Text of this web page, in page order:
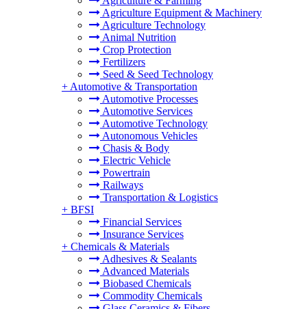
Agriculture Equipment & Machinery
Agriculture Technology
Animal Nutrition
Crop Protection
Fertilizers
Seed & Seed Technology
+ Automotive & Transportation
Automotive Processes
Automotive Services
Automotive Technology
Autonomous Vehicles
Chasis & Body
Electric Vehicle
Powertrain
Railways
Transportation & Logistics
+ BFSI
Financial Services
Insurance Services
+ Chemicals & Materials
Adhesives & Sealants
Advanced Materials
Biobased Chemicals
Commodity Chemicals